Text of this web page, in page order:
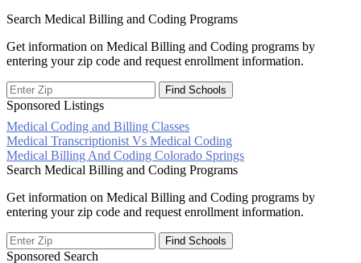
Search Medical Billing and Coding Programs
Get information on Medical Billing and Coding programs by
entering your zip code and request enrollment information.
Sponsored Listings
Medical Coding and Billing Classes
Post
navigation
Medical Transcriptionist Vs Medical Coding
Medical Billing And Coding Colorado Springs
Search Medical Billing and Coding Programs
Get information on Medical Billing and Coding programs by
entering your zip code and request enrollment information.
Sponsored Search